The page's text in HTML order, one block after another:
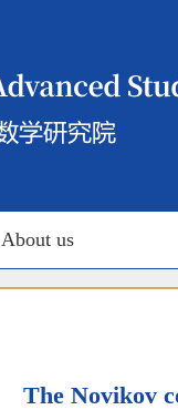
About us
The Novikov